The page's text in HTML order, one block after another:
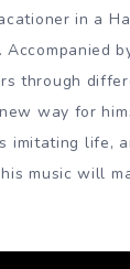
in a
through
way for
imitating life,
music will